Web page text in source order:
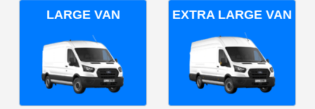
LARGE VAN EXTRA LARGE VAN